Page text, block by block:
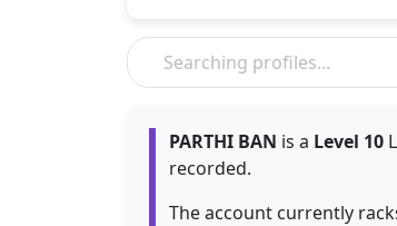
PARTHI BAN is a Level 10
recorded.
The account currently